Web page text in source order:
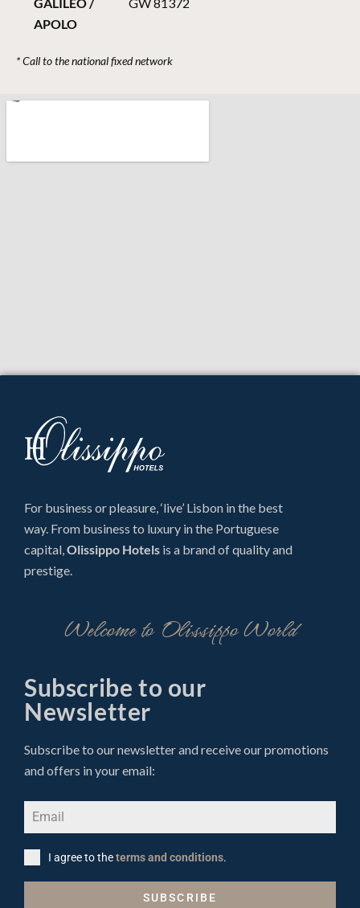
GALILEO /
APOLO
GW 81372
* Call to the national fixed network
For business or pleasure, ‘live’ Lisbon in the best
way. From business to luxury in the Portuguese
capital,Olissippo Hotels is a brand of quality and
prestige.
Welcome to Olissippo World
Subscribe to our
Newsletter
Subscribe to our newsletter and receive our promotions
and offers in your email:
I agree to theterms and conditions.
SUBSCRIBE